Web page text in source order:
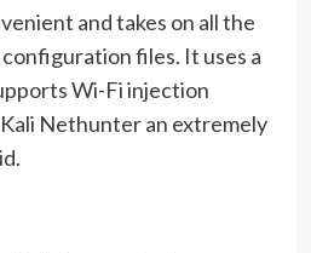
and takes on all the
files. It uses a
Wi-Fi injection
Nethunter an extremely